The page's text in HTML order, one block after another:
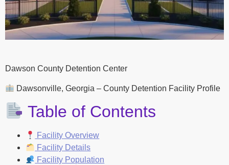
Dawson County Detention Center
Dawsonville, Georgia – County Detention Facility Profile
Table of Contents
Facility Overview
Facility Details
Facility Population